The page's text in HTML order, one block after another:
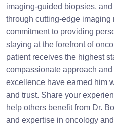
imaging-guided biopsies,
through cutting-edge imaging
commitment to providing
staying at the forefront of
patient receives the highest
compassionate approach
excellence have earned him
and trust. Share your
help others benefit from Dr.
and expertise in oncology